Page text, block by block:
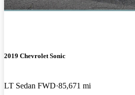
2019 Chevrolet Sonic
LT Sedan FWD 85,671 mi